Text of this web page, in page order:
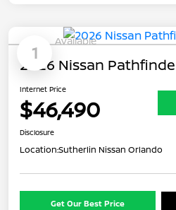
1
Available
2026 Nissan
Internet Price
$46,490
Disclosure
Location:Sutherlin Nissan Orlando
Get Our Best Price